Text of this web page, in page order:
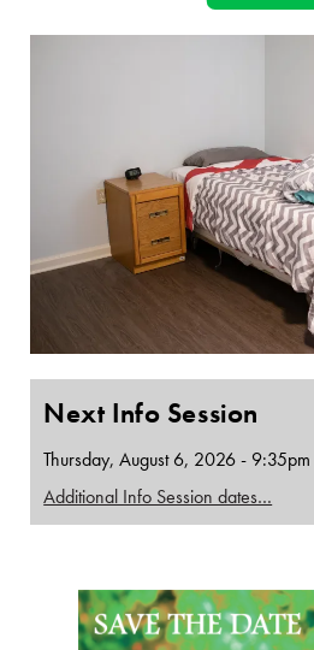
Next Info Session
Thursday, August 6, 2026 -
Additional Info Session dates…
Page Sidebar